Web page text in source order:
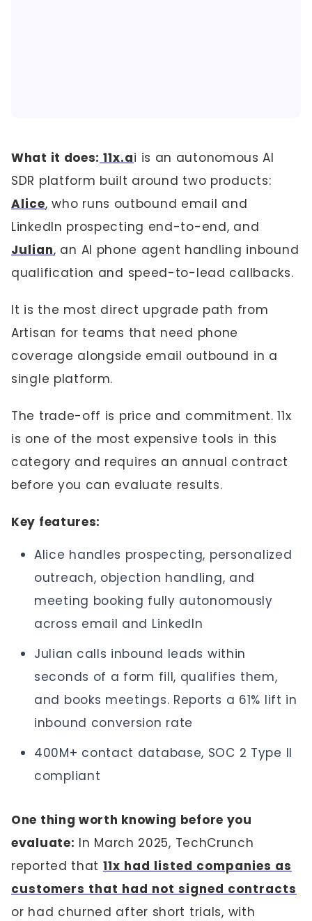
What it does: 11x.ai is an autonomous AI
SDR platform built around two products:
Alice, who runs outbound email and
LinkedIn prospecting end-to-end, and
Julian, an AI phone agent handling inbound
qualification and speed-to-lead callbacks.
It is the most direct upgrade path from
Artisan for teams that need phone
coverage alongside email outbound in a
single platform.
The trade-off is price and commitment. 11x
is one of the most expensive tools in this
category and requires an annual contract
before you can evaluate results.
Key features:
Alice handles prospecting, personalized
outreach, objection handling, and
meeting booking fully autonomously
across email and LinkedIn
Julian calls inbound leads within
seconds of a form fill, qualifies them,
and books meetings. Reports a 61% lift in
inbound conversion rate
400M+ contact database, SOC 2 Type II
compliant
One thing worth knowing before you
evaluate: In March 2025, TechCrunch
reported that 11x had listed companies as
customers that had not signed contracts
or had churned after short trials, with